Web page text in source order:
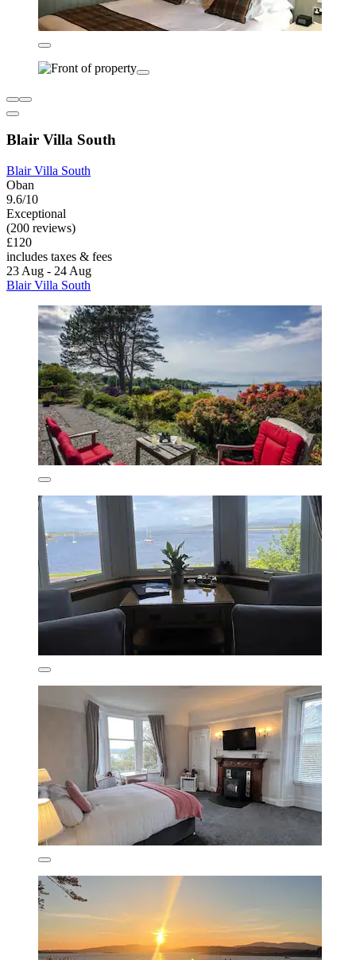
Blair Villa South
Blair Villa South
Oban
9.6/10
Exceptional
(200 reviews)
£120
includes taxes & fees
23 Aug - 24 Aug
Blair Villa South